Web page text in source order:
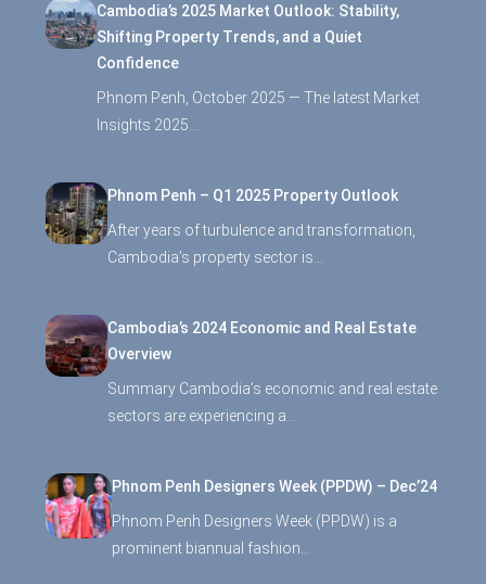
Cambodia’s 2025 Market Outlook: Stability,
Shifting Property Trends, and a Quiet
Confidence
Phnom Penh, October 2025 — The latest Market
Insights 2025…
Phnom Penh – Q1 2025 Property Outlook
After years of turbulence and transformation,
Cambodia’s property sector is…
Cambodia’s 2024 Economic and Real Estate
Overview
Summary Cambodia’s economic and real estate
sectors are experiencing a…
Phnom Penh Designers Week (PPDW) – Dec’24
Phnom Penh Designers Week (PPDW) is a
prominent biannual fashion…